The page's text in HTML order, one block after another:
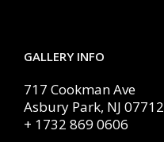
GALLERY INFO
717 Cookman Ave
Asbury Park, NJ 07712
+ 1732 869 0606